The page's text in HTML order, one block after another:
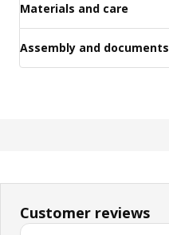
Materials and care
Assembly and documents
Customer reviews